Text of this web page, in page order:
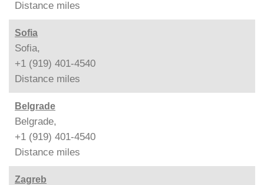
Distance miles
Sofia
Sofia,
+1 (919) 401-4540
Distance miles
Belgrade
Belgrade,
+1 (919) 401-4540
Distance miles
Zagreb